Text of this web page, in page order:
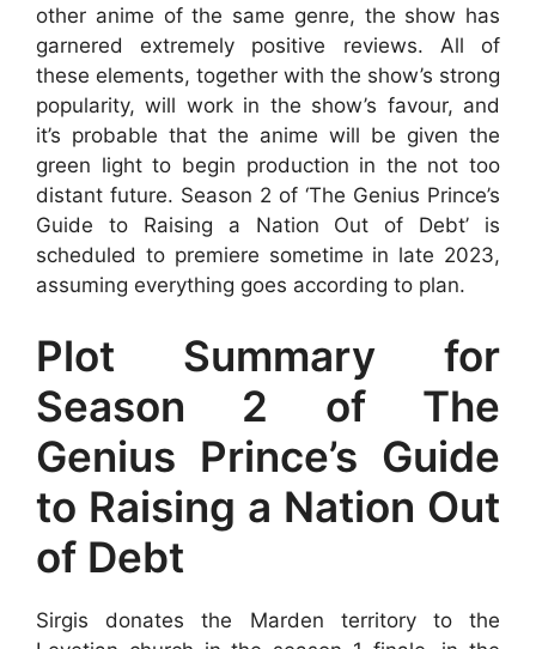
other anime of the same genre, the show has
garnered extremely positive reviews. All of
these elements, together with the show’s strong
popularity, will work in the show’s favour, and
it’s probable that the anime will be given the
green light to begin production in the not too
distant future. Season 2 of ‘The Genius Prince’s
Guide to Raising a Nation Out of Debt’ is
scheduled to premiere sometime in late 2023,
assuming everything goes according to plan.
Plot Summary for
Season 2 of The
Genius Prince’s Guide
to Raising a Nation Out
of Debt
Sirgis donates the Marden territory to the